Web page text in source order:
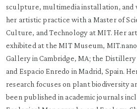
sculpture, multimedia installation, and
her artistic practice with a Master of
Culture, and Technology at MIT. Her
exhibited at the MIT Museum,
Gallery in Cambridge, MA; the
and Espacio Enredo in Madrid, Spain.
research focuses on plant biodiversity
been published in academic journals